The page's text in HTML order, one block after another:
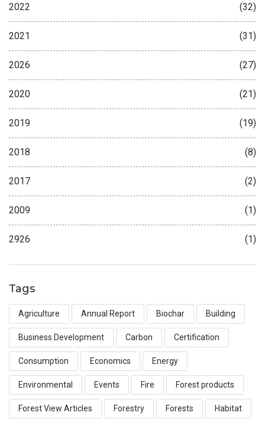
2022 (32)
2021 (31)
2026 (27)
2020 (21)
2019 (19)
2018 (8)
2017 (2)
2009 (1)
2926 (1)
Tags
Agriculture Annual Report Biochar Building
Business Development Carbon Certification
Consumption Economics Energy
Environmental Events Fire Forest products
Forest View Articles Forestry Forests Habitat